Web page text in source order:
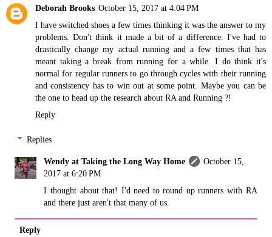
Deborah Brooks October 15, 2017 at 4:04 PM
I have switched shoes a few times thinking it was the answer to my
problems. Don't think it made a bit of a difference. I've had to
drastically change my actual running and a few times that has
meant taking a break from running for a while. I do think it's
normal for regular runners to go through cycles with their running
and consistency has to win out at some point. Maybe you can be
the one to head up the research about RA and Running ?!
Reply
Replies
Wendy at Taking the Long Way Home
October 15,
2017 at 6:20 PM
I thought about that! I'd need to round up runners with RA
and there just aren't that many of us.
Reply